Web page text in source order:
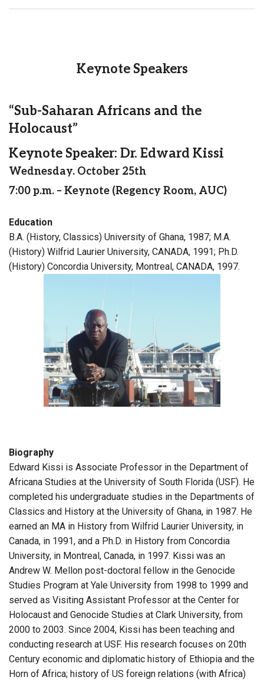
Keynote Speakers
“Sub-Saharan Africans and the
Holocaust”
Keynote Speaker: Dr. Edward Kissi
Wednesday. October 25th
7:00 p.m. – Keynote (Regency Room, AUC)
Education
B.A. (History, Classics) University of Ghana, 1987; M.A.
(History) Wilfrid Laurier University, CANADA, 1991; Ph.D.
(History) Concordia University, Montreal, CANADA, 1997.
Biography
Edward Kissi is Associate Professor in the Department of
Africana Studies at the University of South Florida (USF). He
completed his undergraduate studies in the Departments of
Classics and History at the University of Ghana, in 1987. He
earned an MA in History from Wilfrid Laurier University, in
Canada, in 1991, and a Ph.D. in History from Concordia
University, in Montreal, Canada, in 1997. Kissi was an
Andrew W. Mellon post-doctoral fellow in the Genocide
Studies Program at Yale University from 1998 to 1999 and
served as Visiting Assistant Professor at the Center for
Holocaust and Genocide Studies at Clark University, from
2000 to 2003. Since 2004, Kissi has been teaching and
conducting research at USF. His research focuses on 20th
Century economic and diplomatic history of Ethiopia and the
Horn of Africa; history of US foreign relations (with Africa)